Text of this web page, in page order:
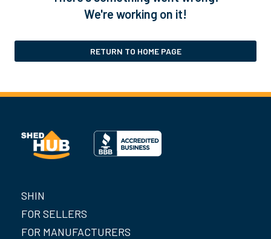
We're working on it!
RETURN TO HOME PAGE
SHIN
FOR SELLERS
FOR MANUFACTURERS